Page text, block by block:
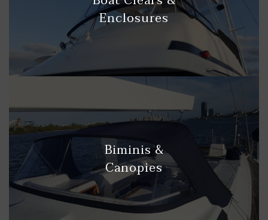
Enclosures
Biminis &
Canopies